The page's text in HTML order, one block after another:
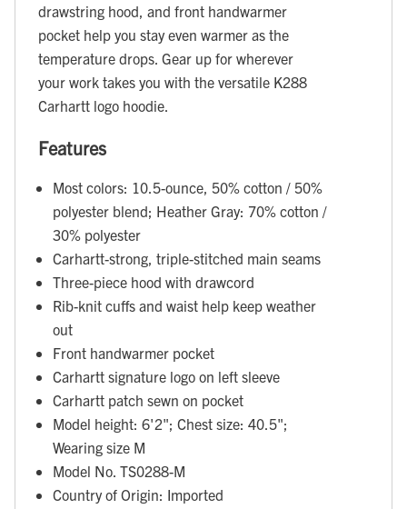
drawstring hood, and front handwarmer
pocket help you stay even warmer as the
temperature drops. Gear up for wherever
your work takes you with the versatile K288
Carhartt logo hoodie.
Features
Most colors: 10.5-ounce, 50% cotton / 50%
polyester blend; Heather Gray: 70% cotton /
30% polyester
Carhartt-strong, triple-stitched main seams
Three-piece hood with drawcord
Rib-knit cuffs and waist help keep weather
out
Front handwarmer pocket
Carhartt signature logo on left sleeve
Carhartt patch sewn on pocket
Model height: 6'2"; Chest size: 40.5";
Wearing size M
Model No. TS0288-M
Country of Origin: Imported